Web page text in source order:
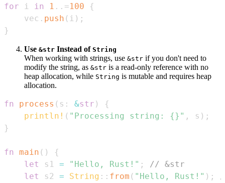
for i in 1 ..=100
{
    vec
. push ( i ) ;
}
Use &str Instead of String
When working with strings, use &str if you don't need to
modify the string, as &str is a read-only reference with no
heap allocation, while String is mutable and requires heap
allocation.
fn process ( s : &str )
{
println! ( "Processing string: {}" , s ) ;
}
fn main ( )
{
let
s1 = "Hello, Rust!" ;
// &str
let
s2 = String :: from ( "Hello, Rust!" ) ;